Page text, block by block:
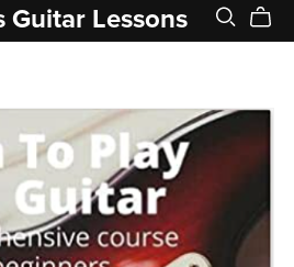
Guitar Lessons